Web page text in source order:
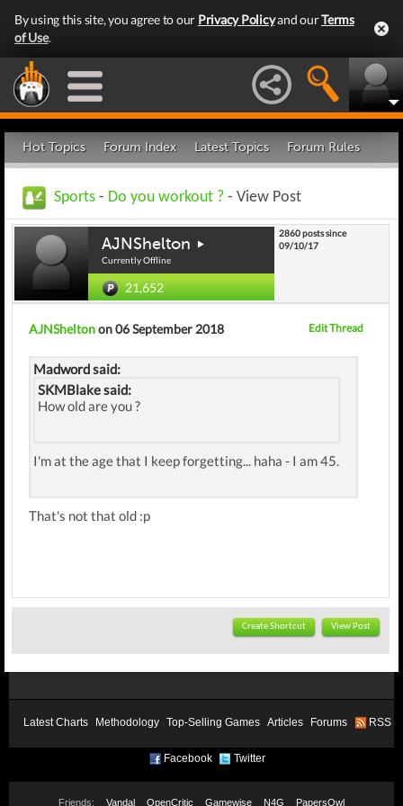
By using this site, you agree to our Privacy Policyand ourTerms
of Use.
Hot Topics Forum Index Latest Topics Forum Rules
Sports - Do you workout ? - View Post
AJNShelton
Currently Offline
21,652
2860 posts since
09/10/17
AJNSheltonon 06 September 2018 Edit Thread
Madword said:
SKMBlake said:
How old are you ?
I'm at the age that I keep forgetting... haha - I am 45.
That's not that old :p
Create Shortcut View Post
Latest Charts Methodology Top-Selling Games Articles Forums RSS
Facebook Twitter
Friends: Vandal OpenCritic Gamewise N4G PapersOwl